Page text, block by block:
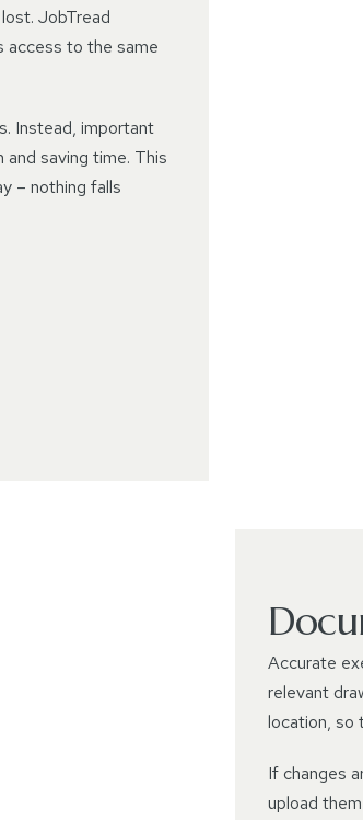
JobTread
access to the same
Instead, important
saving time. This
– nothing falls
Accurate
relevant
location, so
If changes
upload